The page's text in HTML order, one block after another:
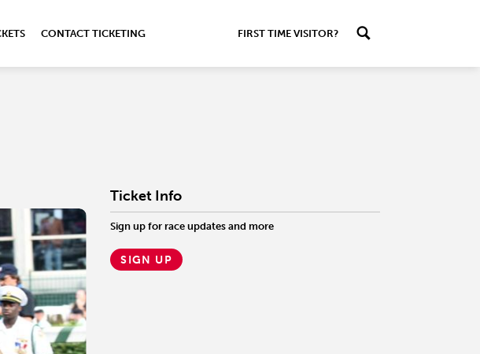
CONTACT TICKETING FIRST TIME VISITOR?
Ticket Info
Sign up for race updates and more
SIGN UP